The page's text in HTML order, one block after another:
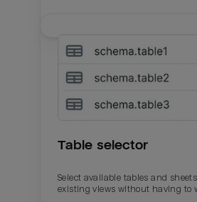
Table selector
Select available tables and
existing views without having to